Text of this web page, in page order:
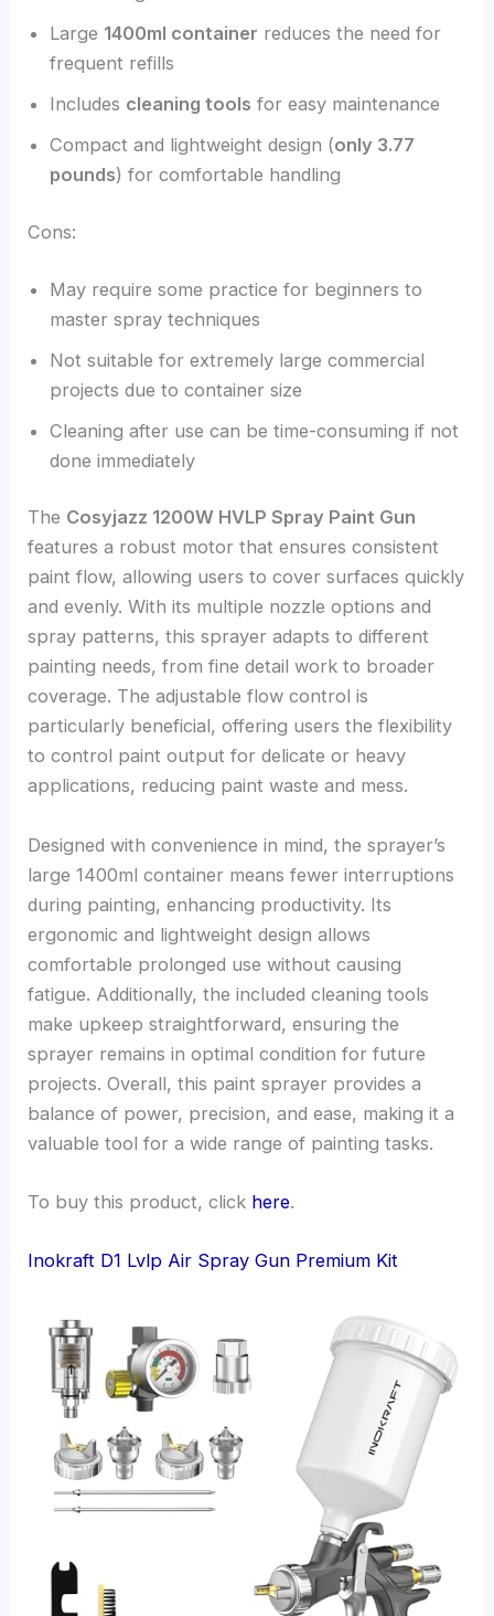
Large 1400ml container reduces the need for
frequent refills
Includes cleaning tools for easy maintenance
Compact and lightweight design (only 3.77
pounds) for comfortable handling
Cons:
May require some practice for beginners to
master spray techniques
Not suitable for extremely large commercial
projects due to container size
Cleaning after use can be time-consuming if not
done immediately
The Cosyjazz 1200W HVLP Spray Paint Gun
features a robust motor that ensures consistent
paint flow, allowing users to cover surfaces quickly
and evenly. With its multiple nozzle options and
spray patterns, this sprayer adapts to different
painting needs, from fine detail work to broader
coverage. The adjustable flow control is
particularly beneficial, offering users the flexibility
to control paint output for delicate or heavy
applications, reducing paint waste and mess.
Designed with convenience in mind, the sprayer’s
large 1400ml container means fewer interruptions
during painting, enhancing productivity. Its
ergonomic and lightweight design allows
comfortable prolonged use without causing
fatigue. Additionally, the included cleaning tools
make upkeep straightforward, ensuring the
sprayer remains in optimal condition for future
projects. Overall, this paint sprayer provides a
balance of power, precision, and ease, making it a
valuable tool for a wide range of painting tasks.
To buy this product, click here.
Inokraft D1 Lvlp Air Spray Gun Premium Kit